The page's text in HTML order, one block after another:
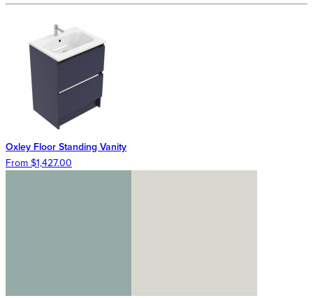
Oxley Floor Standing Vanity
From $1,427.00